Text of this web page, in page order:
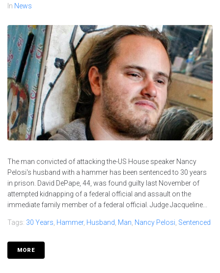
In News
The man convicted of attacking the-US House speaker Nancy
Pelosi's husband with a hammer has been sentenced to 30 years
in prison. David DePape, 44, was found guilty last November of
attempted kidnapping of a federal official and assault on the
immediate family member of a federal official. Judge Jacqueline...
Tags: 30 Years, Hammer, Husband, Man, Nancy Pelosi, Sentenced
MORE